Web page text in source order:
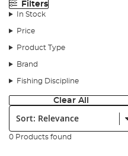
Filters
In Stock
Price
Product Type
Brand
Fishing Discipline
Clear All
Sort:
0 Products found